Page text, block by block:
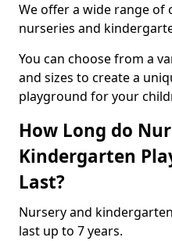
We offer a wide range
nurseries and
You can choose from a
and sizes to create a
playground for your
How Long do
Kindergarten
Last?
Nursery and
last up to 7 years.